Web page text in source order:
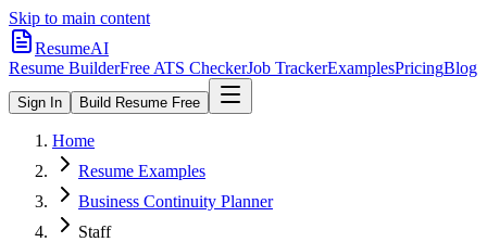
Skip to main content
ResumeAI
Resume BuilderFree ATS CheckerJob TrackerExamplesPricingBlog
Sign In Build Resume Free
Home
Resume Examples
Business Continuity Planner
Staff